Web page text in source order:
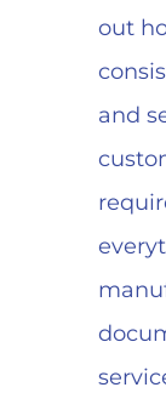
out
and